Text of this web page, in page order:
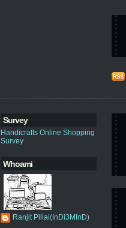
Survey
Handicrafts Online Shopping
Survey
Whoami
Ranjit Pillai(InDi3MInD)